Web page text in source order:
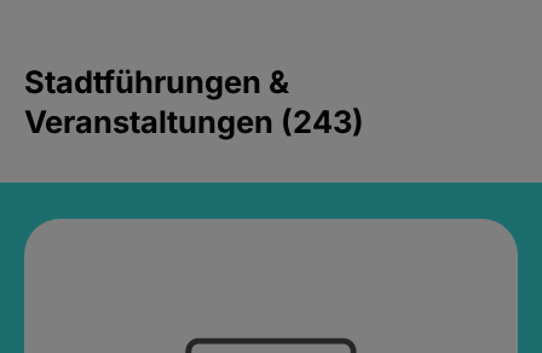
Stadtführungen &
Veranstaltungen (243)